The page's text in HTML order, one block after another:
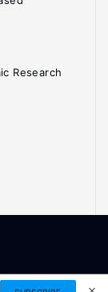
Research